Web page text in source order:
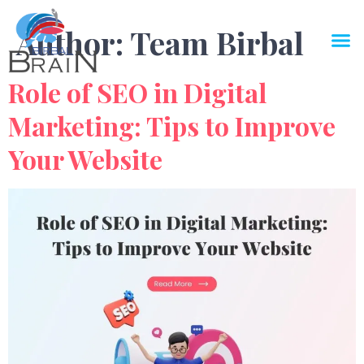
Author: Team Birbal
Role of SEO in Digital
Marketing: Tips to Improve
Your Website